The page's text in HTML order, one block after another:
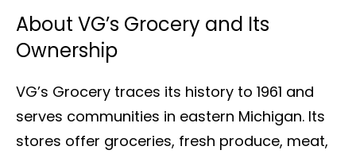
About VG’s Grocery and Its
Ownership
VG’s Grocery traces its history to 1961 and
serves communities in eastern Michigan. Its
stores offer groceries, fresh produce, meat,